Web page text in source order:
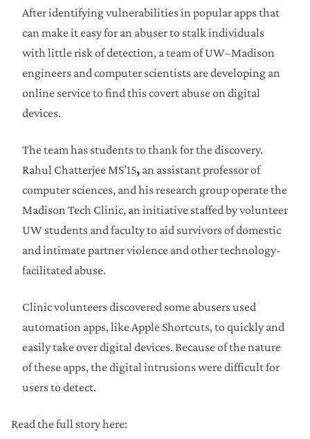
After identifying vulnerabilities in popular apps that
can make it easy for an abuser to stalk individuals
with little risk of detection, a team of UW–Madison
engineers and computer scientists are developing an
online service to find this covert abuse on digital
devices.
The team has students to thank for the discovery.
Rahul Chatterjee MS’15, an assistant professor of
computer sciences, and his research group operate the
Madison Tech Clinic, an initiative staffed by volunteer
UW students and faculty to aid survivors of domestic
and intimate partner violence and other technology-
facilitated abuse.
Clinic volunteers discovered some abusers used
automation apps, like Apple Shortcuts, to quickly and
easily take over digital devices. Because of the nature
of these apps, the digital intrusions were difficult for
users to detect.
Read the full story here: